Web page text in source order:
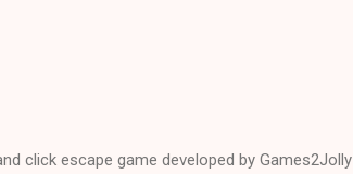
click escape game developed by Games2Jolly